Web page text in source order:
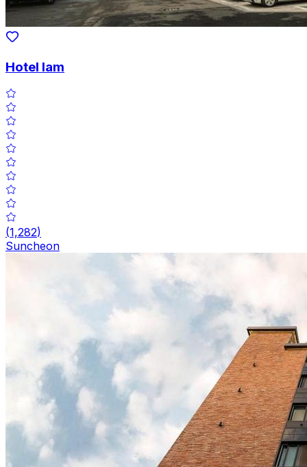
Hotel Iam
(1,282)
Suncheon